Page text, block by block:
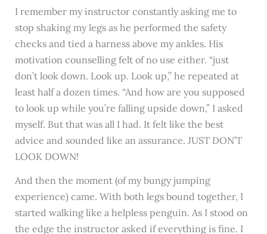
I remember my instructor constantly asking me to
stop shaking my legs as he performed the safety
checks and tied a harness above my ankles. His
motivation counselling felt of no use either. “just
don’t look down. Look up. Look up,” he repeated at
least half a dozen times. “And how are you supposed
to look up while you’re falling upside down,” I asked
myself. But that was all I had. It felt like the best
advice and sounded like an assurance. JUST DON’T
LOOK DOWN!
And then the moment (of my bungy jumping
experience) came. With both legs bound together, I
started walking like a helpless penguin. As I stood on
the edge the instructor asked if everything is fine. I